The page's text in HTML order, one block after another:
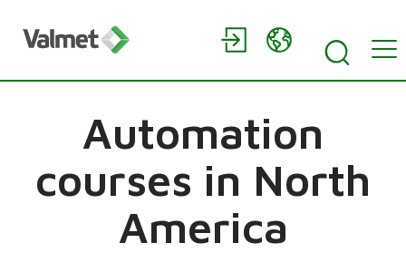
Automation
courses in North
America